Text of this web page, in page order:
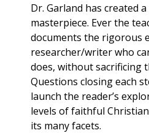
Dr. Garland has created
masterpiece. Ever the
documents the rigorous
researcher/writer who
does, without sacrificing
Questions closing each
launch the reader’s
levels of faithful
its many facets.